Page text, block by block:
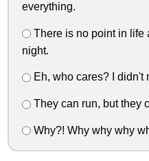
everything.
There is no point in life
night.
Eh, who cares? I didn't
They can run, but they
Why?! Why why why